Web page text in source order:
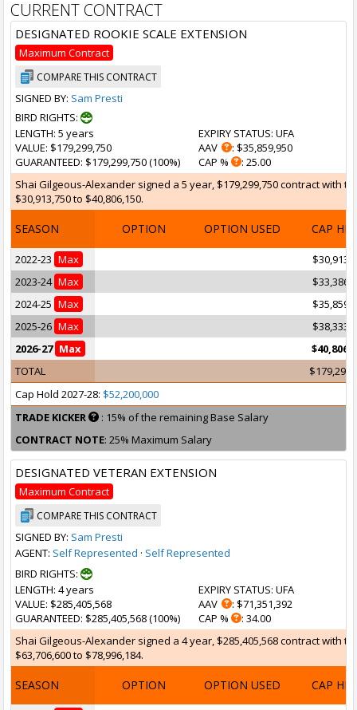
CURRENT CONTRACT
DESIGNATED ROOKIE SCALE EXTENSION
Maximum Contract
COMPARE THIS CONTRACT
SIGNED BY: Sam Presti
BIRD RIGHTS:
LENGTH: 5 years
VALUE: $179,299,750
GUARANTEED: $179,299,750 (100%)
EXPIRY STATUS: UFA
AAV
: $35,859,950
CAP %
: 25.00
Shai Gilgeous-Alexander signed a 5 year, $179,299,750 contract with
$30,913,750 to $40,806,150.
SEASON OPTION OPTION USED CAP HIT
2022-23 Max
2023-24 Max
2024-25 Max
2025-26 Max
2026-27 Max
TOTAL
Cap Hold 2027-28: $52,200,000
TRADE KICKER
: 15% of the remaining Base Salary
CONTRACT NOTE: 25% Maximum Salary
DESIGNATED VETERAN EXTENSION
Maximum Contract
COMPARE THIS CONTRACT
SIGNED BY: Sam Presti
AGENT: Self Represented · Self Represented
BIRD RIGHTS:
LENGTH: 4 years
VALUE: $285,405,568
GUARANTEED: $285,405,568 (100%)
EXPIRY STATUS: UFA
AAV
: $71,351,392
CAP %
: 34.00
Shai Gilgeous-Alexander signed a 4 year, $285,405,568 contract with
$63,706,600 to $78,996,184.
SEASON OPTION OPTION USED CAP HIT